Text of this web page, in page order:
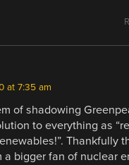
at 7:35 am
of shadowing
to everything as
Thankfully
a bigger fan of nuclear